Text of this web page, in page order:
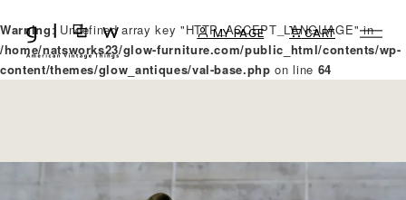
Warning: Undefined array key "HTTP_ACCEPT_LANGUAGE" in
/home/natsworks23/glow-furniture.com/public_html/contents/wp-
content/themes/glow_antiques/val-base.php on line 64
MY PAGE CART